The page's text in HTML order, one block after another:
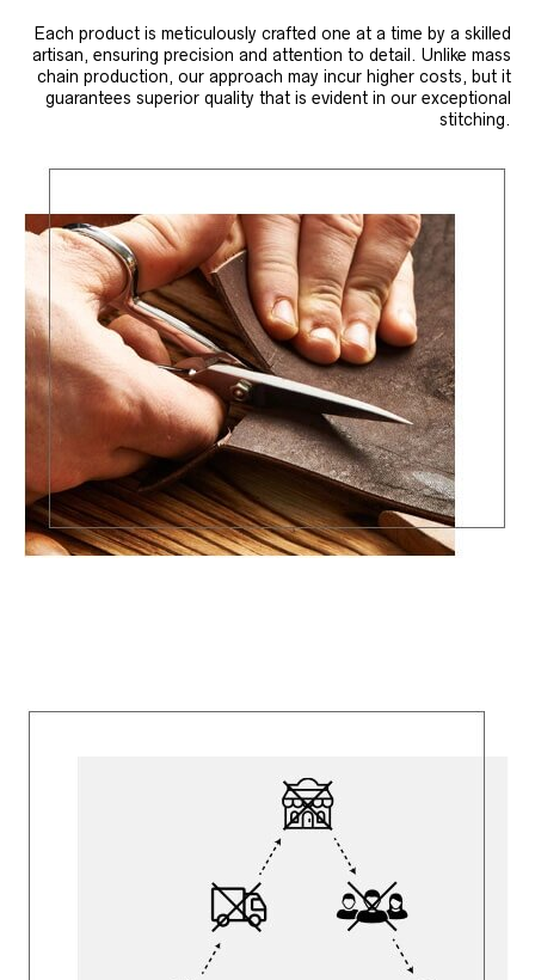
Each product is meticulously crafted one at a time by a skilled
artisan, ensuring precision and attention to detail. Unlike mass
chain production, our approach may incur higher costs, but it
guarantees superior quality that is evident in our exceptional
stitching.